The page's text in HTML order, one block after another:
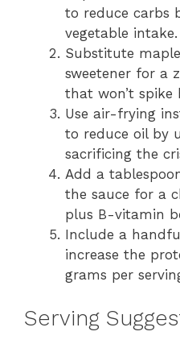
to reduce carbs
vegetable intake.
Substitute
sweetener for a
that won’t spike
Use air-frying
to reduce oil by
sacrificing the
Add a
the sauce for a
plus B-vitamin
Include a
increase the
grams per
Serving